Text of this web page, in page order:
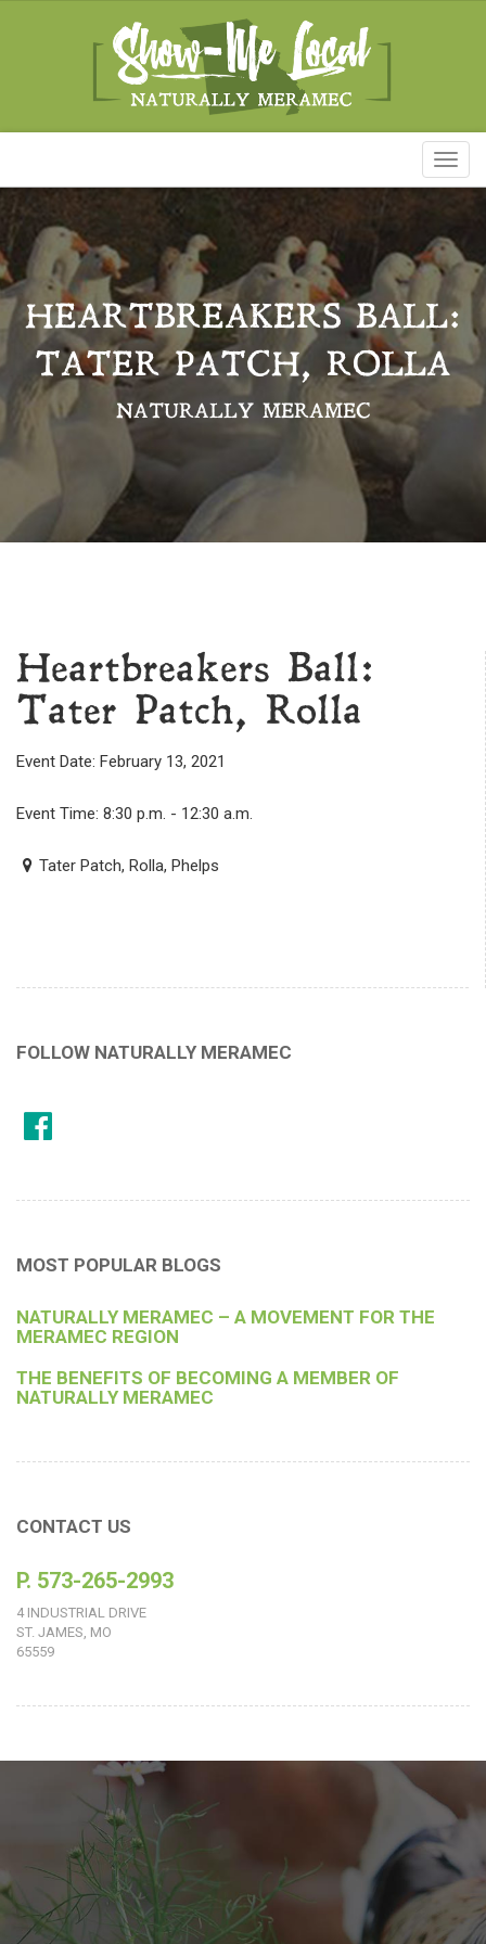
HEARTBREAKERS BALL:
TATER PATCH, ROLLA
NATURALLY MERAMEC
Heartbreakers Ball:
Tater Patch, Rolla
Event Date: February 13, 2021
Event Time: 8:30 p.m. - 12:30 a.m.
Tater Patch, Rolla, Phelps
FOLLOW NATURALLY MERAMEC
MOST POPULAR BLOGS
NATURALLY MERAMEC – A MOVEMENT FOR THE
MERAMEC REGION
THE BENEFITS OF BECOMING A MEMBER OF
NATURALLY MERAMEC
CONTACT US
P. 573-265-2993
4 INDUSTRIAL DRIVE
ST. JAMES, MO
65559